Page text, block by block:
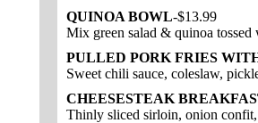
QUINOA BOWL-$13.99
Mix green salad & quinoa
PULLED PORK FRIES
Sweet chili sauce, coleslaw,
CHEESESTEAK
Thinly sliced sirloin, onion confit,